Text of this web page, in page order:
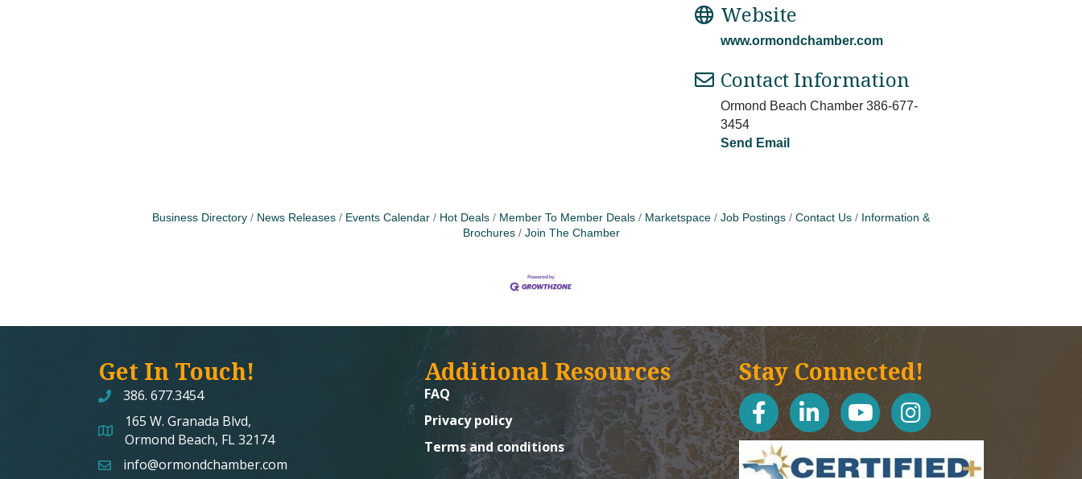
Website
www.ormondchamber.com
Contact Information
Ormond Beach Chamber 386-677-
3454
Send Email
Business Directory News Releases Events Calendar Hot Deals Member To Member Deals Marketspace Job Postings Contact Us
Information &
Brochures
Join The Chamber
Get In Touch!
386. 677.3454
map and address
165 W. Granada Blvd,
Ormond Beach, FL 32174
emailinfo@ormondchamber.com
Additional Resources
FAQ
Privacy policy
Terms and conditions
Stay Connected!
facebooklinked inyoutube Instagram icon